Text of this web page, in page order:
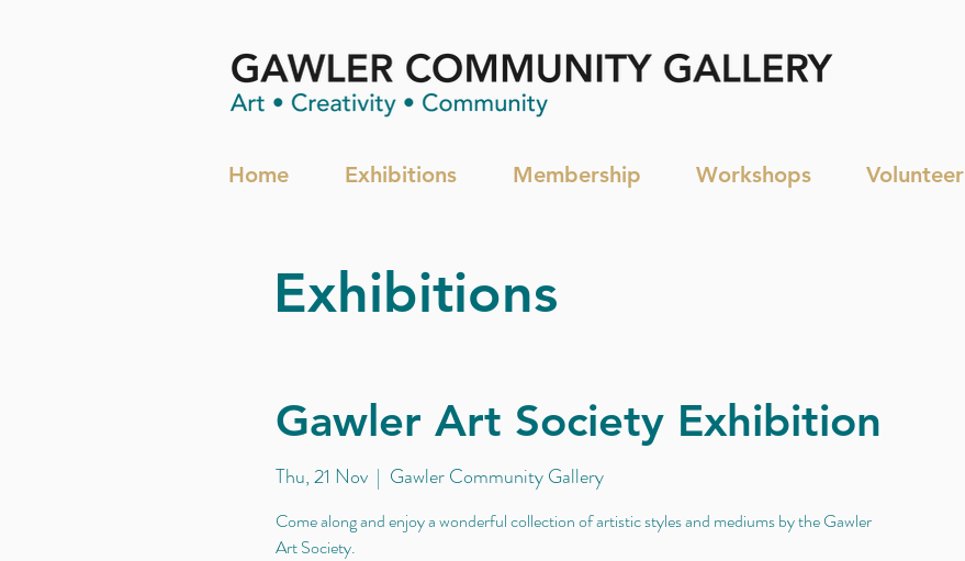
Home Exhibitions Membership Workshops Volunteer
Exhibitions
Gawler Art Society Exhibition
Thu, 21 Nov
  |
Gawler Community Gallery
Come along and enjoy a wonderful collection of artistic styles and mediums by the Gawler
Art Society.